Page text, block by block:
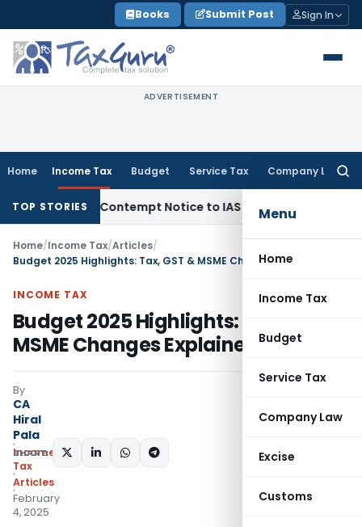
to
content
Books Submit Post Sign In
ADVERTISEMENT
Home Income Tax Budget Service Tax Company Law
Menu
Home
Income Tax
Budget
Service Tax
Company Law
Excise
Customs
TOP STORIES
Issues Contempt Notice to IAS Officers Income Tax
Home/Income Tax/Articles/
Budget 2025 Highlights: Tax, GST & MSME Changes Explained
INCOME TAX
Budget 2025 Highlights: Tax, GST &
MSME Changes Explained
By
CA
Hiral
Pala
Income
Tax
Articles
February
4, 2025
SHARE: